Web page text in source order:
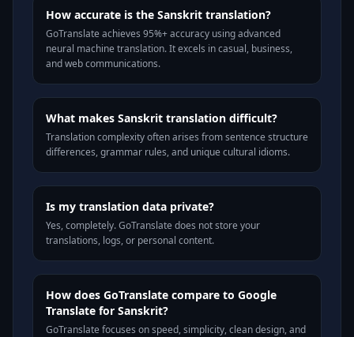
How accurate is the Sanskrit translation?
GoTranslate achieves 95%+ accuracy using advanced
neural machine translation. It excels in casual, business,
and web communications.
What makes Sanskrit translation difficult?
Translation complexity often arises from sentence structure
differences, grammar rules, and unique cultural idioms.
Is my translation data private?
Yes, completely. GoTranslate does not store your
translations, logs, or personal content.
How does GoTranslate compare to Google
Translate for Sanskrit?
GoTranslate focuses on speed, simplicity, clean design, and